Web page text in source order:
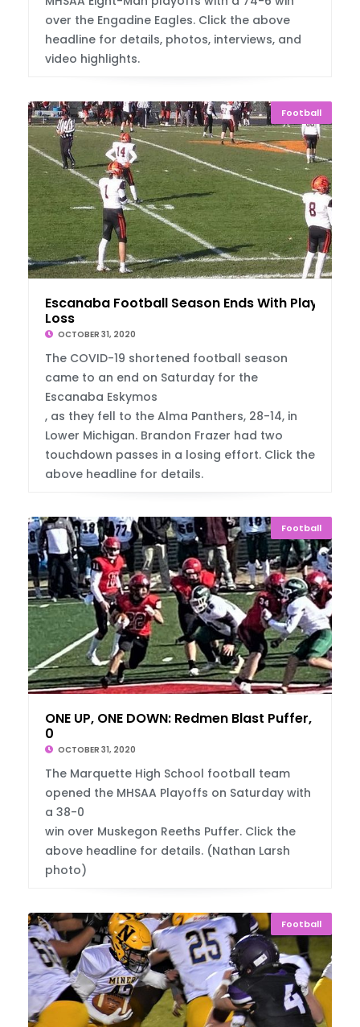
over the Engadine Eagles. Click the above
headline for details, photos, interviews, and
video highlights.
Football
Escanaba Football Season Ends With Playoff
Loss
OCTOBER 31, 2020
The COVID-19 shortened football season
came to an end on Saturday for the
Escanaba Eskymos
, as they fell to the Alma Panthers, 28-14, in
Lower Michigan. Brandon Frazer had two
touchdown passes in a losing effort. Click the
above headline for details.
Football
ONE UP, ONE DOWN: Redmen Blast Puffer, 38-
0
OCTOBER 31, 2020
The Marquette High School football team
opened the MHSAA Playoffs on Saturday with
a 38-0
win over Muskegon Reeths Puffer. Click the
above headline for details. (Nathan Larsh
photo)
Football